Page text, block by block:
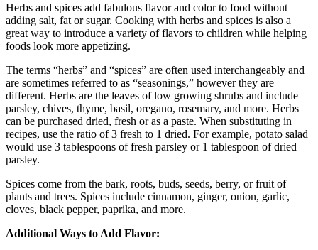
Herbs and spices add fabulous flavor and color to food without
adding salt, fat or sugar. Cooking with herbs and spices is also a
great way to introduce a variety of flavors to children while helping
foods look more appetizing.
The terms “herbs” and “spices” are often used interchangeably and
are sometimes referred to as “seasonings,” however they are
different. Herbs are the leaves of low growing shrubs and include
parsley, chives, thyme, basil, oregano, rosemary, and more. Herbs
can be purchased dried, fresh or as a paste. When substituting in
recipes, use the ratio of 3 fresh to 1 dried. For example, potato salad
would use 3 tablespoons of fresh parsley or 1 tablespoon of dried
parsley.
Spices come from the bark, roots, buds, seeds, berry, or fruit of
plants and trees. Spices include cinnamon, ginger, onion, garlic,
cloves, black pepper, paprika, and more.
Additional Ways to Add Flavor: